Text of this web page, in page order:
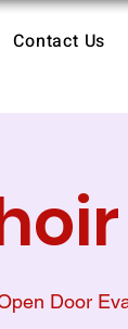
Contact Us
Door